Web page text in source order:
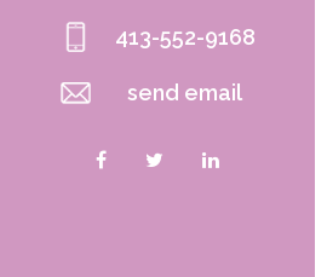
413-552-9168
send email